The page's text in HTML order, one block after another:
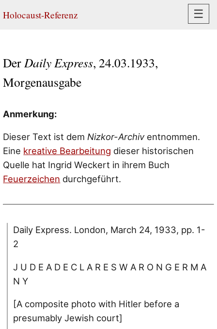
Holocaust-Referenz ☰
DerDaily Express, 24.03.1933,
Morgenausgabe
Anmerkung:
Dieser Text ist demNizkor-Archiventnommen.
Eine kreative Bearbeitung dieser historischen
Quelle hat Ingrid Weckert in ihrem Buch
Feuerzeichen durchgeführt.
Daily Express. London, March 24, 1933, pp. 1-
2
J U D E A D E C L A R E S W A R O N G E R M A
N Y
[A composite photo with Hitler before a
presumably Jewish court]